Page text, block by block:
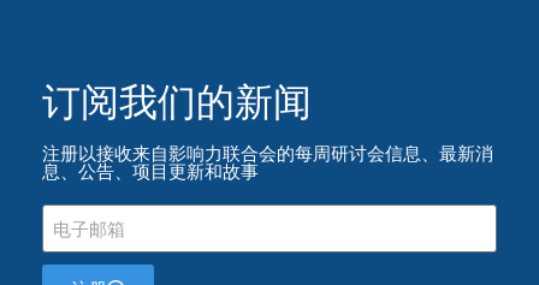
订阅我们的新闻​
注册以接收来自影响力联合会的每周研讨会信息、最新消
息、公告、项目更新和故事